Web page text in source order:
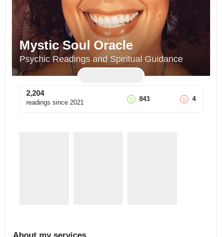
Mystic Soul Oracle
Psychic Readings and Spiritual Guidance
2,204
readings since 2021 843 4